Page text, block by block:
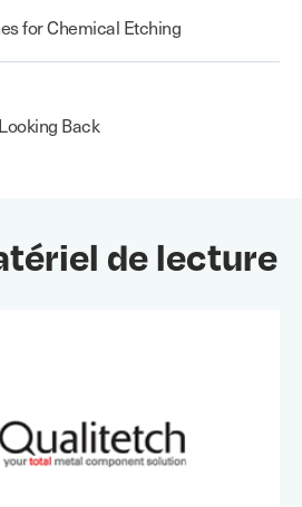
for Chemical Etching
Back
de lecture